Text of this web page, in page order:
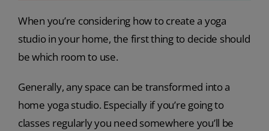
When you’re considering how to create a yoga
studio in your home, the first thing to decide should
be which room to use.
Generally, any space can be transformed into a
home yoga studio. Especially if you’re going to
classes regularly you need somewhere you’ll be